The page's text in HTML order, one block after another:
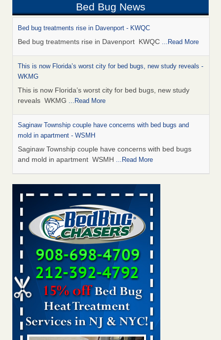
Bed Bug News
Bed bug treatments rise in Davenport - KWQC
Bed bug treatments rise in Davenport KWQC ...Read More
This is now Florida’s worst city for bed bugs, new study reveals -
WKMG
This is now Florida’s worst city for bed bugs, new study
reveals WKMG ...Read More
Saginaw Township couple have concerns with bed bugs and
mold in apartment - WSMH
Saginaw Township couple have concerns with bed bugs
and mold in apartment WSMH ...Read More
Man Chooses to Cut All of His Hair Off After Suffering 120 Bed
Bug Bites on ‘Holiday from Hell,’ He Claims - People.com
Man Chooses to Cut All of His Hair Off After Suffering 120
Bed Bug Bites on ‘Holiday from Hell,’ He
Claims People.com...Read More
The bed bug checks travellers must make before, during and
after a holiday - Good Housekeeping
The bed bug checks travellers must make before, during
and after a holiday Good Housekeeping
...Read More
Two Iowa cities are among the nation's worst for bed bug
infestations - The Des Moines Register
Two Iowa cities are among the nation's worst for bed bug